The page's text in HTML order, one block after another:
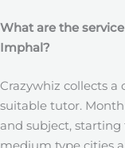
What are the
Imphal?
Crazywhiz collects a
suitable tutor.
and subject,